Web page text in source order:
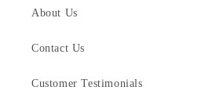
About Us
Contact Us
Customer Testimonials